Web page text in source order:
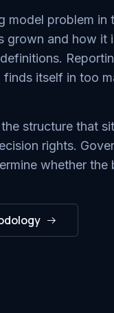
problem
grown and how it
itself in too
structure that
rights.
whether the